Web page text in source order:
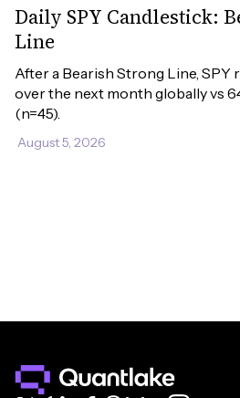
Daily SPY Candlestick:
Line
After a Bearish Strong Line, SPY
over the next month globally vs
(n=45).
August 5, 2026